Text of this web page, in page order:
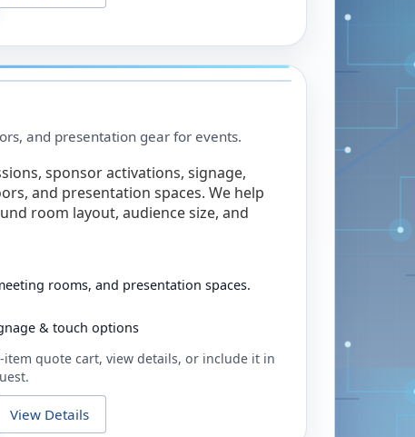
and presentation gear for events.
sponsor activations, signage,
and presentation spaces. We help
room layout, audience size, and
rooms, and presentation spaces.
& touch options
quote cart, view details, or include it in
View Details